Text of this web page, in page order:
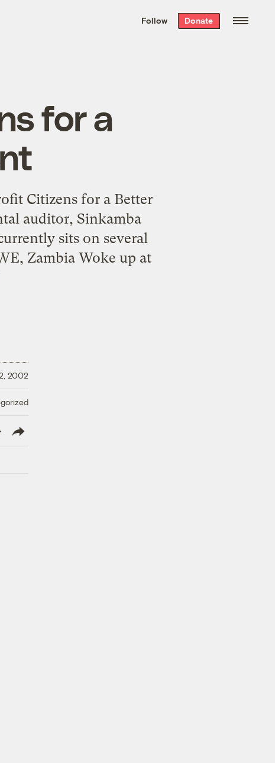
the week’s best
. Delivered free every
Follow Donate
for a
Citizens for a Better
auditor, Sinkamba
sits on several
Zambia Woke up at
2002